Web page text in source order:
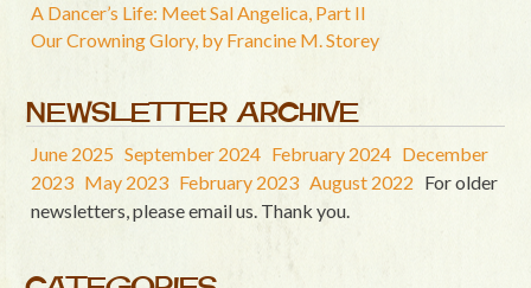
A Dancer’s Life: Meet Sal Angelica, Part II
Our Crowning Glory, by Francine M. Storey
NEWSLETTER ARCHIVE
June 2025 September 2024 February 2024 December
2023 May 2023 February 2023 August 2022 For older
newsletters, please email us. Thank you.